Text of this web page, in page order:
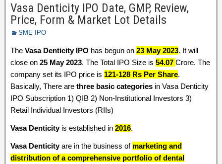
Vasa Denticity IPO Date, GMP, Review,
Price, Form & Market Lot Details
SME IPO
The Vasa Denticity IPO has begun on 23 May 2023. It will
close on 25 May 2023. The Total IPO Size is 54.07 Crore. The
company set its IPO price is 121-128 Rs Per Share.
Basically, There are three basic categories in Vasa Denticity
IPO Subscription 1) QIB 2) Non-Institutional Investors 3)
Retail Individual Investors (RIIs)
Vasa Denticityis established in 2016.
Vasa Denticityare in the business of marketing and
distribution of a comprehensive portfolio of dental